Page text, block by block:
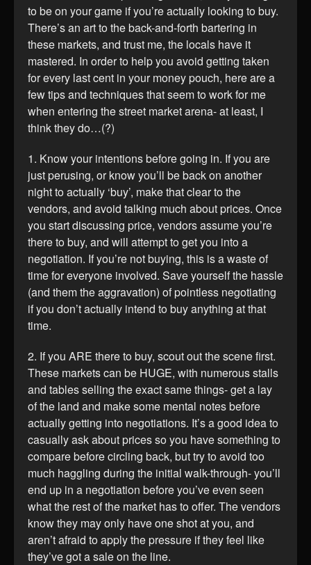
to be on your game if you’re actually looking to buy.
There’s an art to the back-and-forth bartering in
these markets, and trust me, the locals have it
mastered. In order to help you avoid getting taken
for every last cent in your money pouch, here are a
few tips and techniques that seem to work for me
when entering the street market arena- at least, I
think they do…(?)
1. Know your intentions before going in. If you are
just perusing, or know you’ll be back on another
night to actually ‘buy’, make that clear to the
vendors, and avoid talking much about prices. Once
you start discussing price, vendors assume you’re
there to buy, and will attempt to get you into a
negotiation. If you’re not buying, this is a waste of
time for everyone involved. Save yourself the hassle
(and them the aggravation) of pointless negotiating
if you don’t actually intend to buy anything at that
time.
2. If you ARE there to buy, scout out the scene first.
These markets can be HUGE, with numerous stalls
and tables selling the exact same things- get a lay
of the land and make some mental notes before
actually getting into negotiations. It’s a good idea to
casually ask about prices so you have something to
compare before circling back, but try to avoid too
much haggling during the initial walk-through- you’ll
end up in a negotiation before you’ve even seen
what the rest of the market has to offer. The vendors
know they may only have one shot at you, and
aren’t afraid to apply the pressure if they feel like
they’ve got a sale on the line.